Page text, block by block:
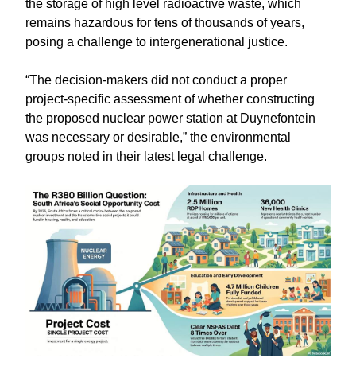
the storage of high level radioactive waste, which
remains hazardous for tens of thousands of years,
posing a challenge to intergenerational justice.
“The decision-makers did not conduct a proper
project-specific assessment of whether constructing
the proposed nuclear power station at Duynefontein
was necessary or desirable,” the environmental
groups noted in their latest legal challenge.